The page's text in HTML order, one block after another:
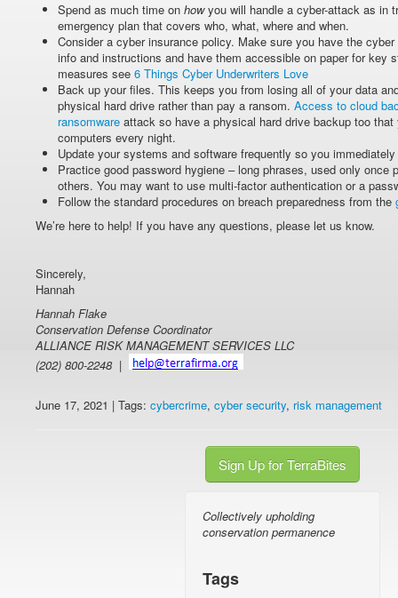
Spend as much time on howyou will handle a cyber-attack as in
emergency plan that covers who, what, where and when.
Consider a cyber insurance policy. Make sure you have the
info and instructions and have them accessible on paper for key
measures see 6 Things Cyber Underwriters Love
Back up your files. This keeps you from losing all of your data
physical hard drive rather than pay a ransom. Access to cloud
ransomware attack so have a physical hard drive backup too
computers every night.
Update your systems and software frequently so you
Practice good password hygiene – long phrases, used only once
others. You may want to use multi-factor authentication or a
Follow the standard procedures on breach preparedness from the
We’re here to help! If you have any questions, please let us know.
Sincerely,
Hannah
Hannah Flake
Conservation Defense Coordinator
ALLIANCE RISK MANAGEMENT SERVICES LLC
(202) 800-2248 |
June 17, 2021 | Tags: cybercrime, cyber security, risk management
Sign Up for TerraBites
Collectively upholding
conservation permanence
Tags